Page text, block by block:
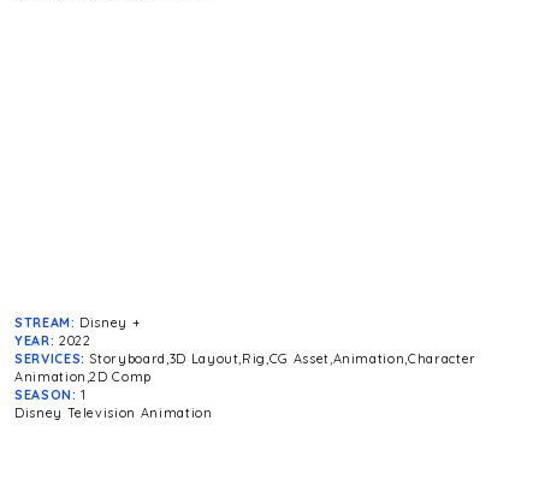
STREAM: Disney +
YEAR: 2022
SERVICES: Storyboard,3D Layout,Rig,CG Asset,Animation,Character
Animation,2D Comp
SEASON: 1
Disney Television Animation